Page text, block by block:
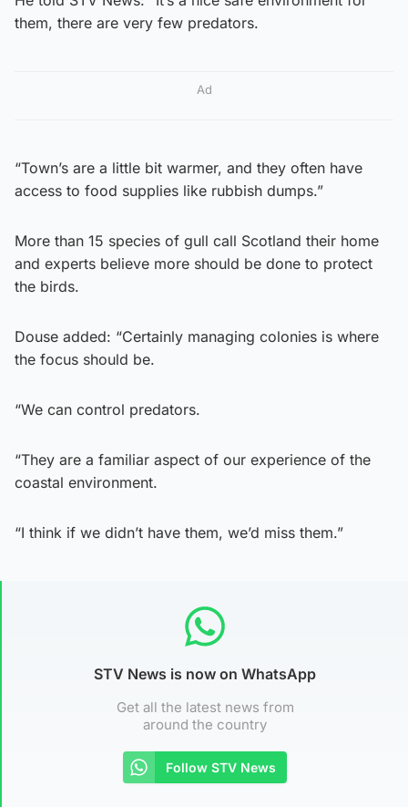
them, there are very few predators.
Ad
“Town’s are a little bit warmer, and they often have
access to food supplies like rubbish dumps.”
More than 15 species of gull call Scotland their home
and experts believe more should be done to protect
the birds.
Douse added: “Certainly managing colonies is where
the focus should be.
“We can control predators.
“They are a familiar aspect of our experience of the
coastal environment.
“I think if we didn’t have them, we’d miss them.”
STV News is now on WhatsApp
Get all the latest news from
around the country
Follow STV News